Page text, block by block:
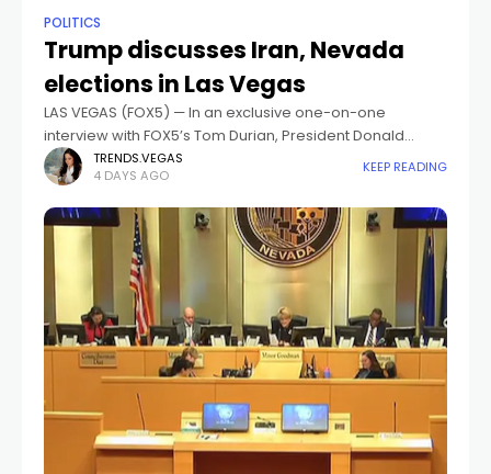
POLITICS
Trump discusses Iran, Nevada
elections in Las Vegas
LAS VEGAS (FOX5) — In an exclusive one-on-one
interview with FOX5’s Tom Durian, President Donald
Trump spoke from Las Vegas on a range of
topics.Topics included ongoing nuclear negotiations
with
TRENDS.VEGAS
4 DAYS AGO
KEEP READING